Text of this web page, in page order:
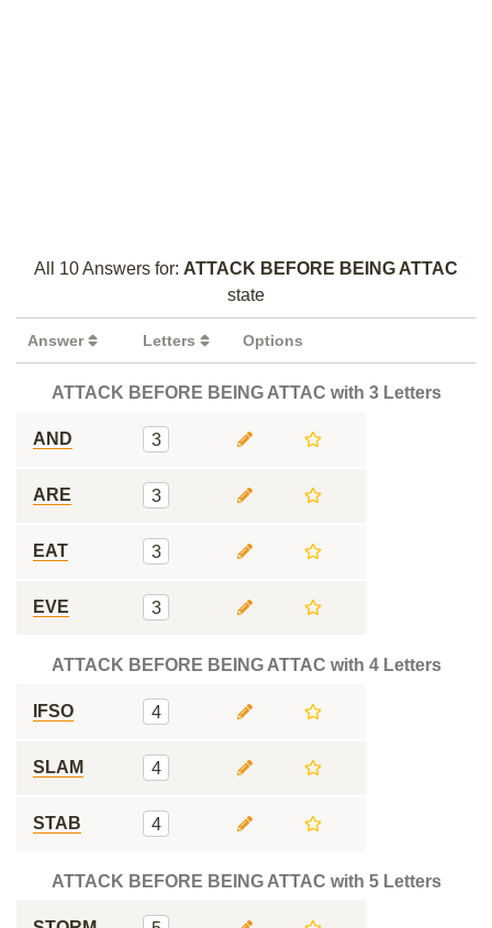
All 10 Answers for: ATTACK BEFORE BEING ATTAC
state
Answer Letters Options
ATTACK BEFORE BEING ATTAC with 3 Letters
AND 3
ARE 3
EAT 3
EVE 3
ATTACK BEFORE BEING ATTAC with 4 Letters
IFSO 4
SLAM 4
STAB 4
ATTACK BEFORE BEING ATTAC with 5 Letters